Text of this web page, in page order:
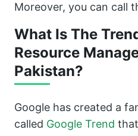
Moreover, you can call
What Is The
Resource
Pakistan?
Google has created a
called Google Trend